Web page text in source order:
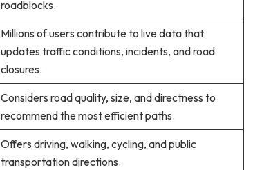
roadblocks.
Millions of users contribute to live data that
updates traffic conditions, incidents, and road
closures.
Considers road quality, size, and directness to
recommend the most efficient paths.
Offers driving, walking, cycling, and public
transportation directions.